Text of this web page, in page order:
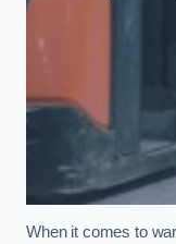
When it comes to